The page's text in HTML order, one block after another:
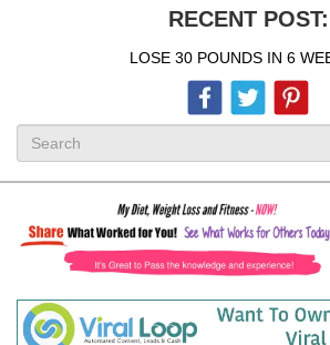
RECENT POST:
LOSE 30 POUNDS IN 6